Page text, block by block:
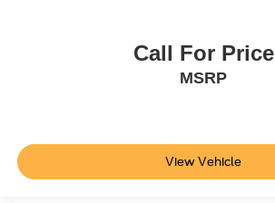
Call For Price
MSRP
View Vehicle